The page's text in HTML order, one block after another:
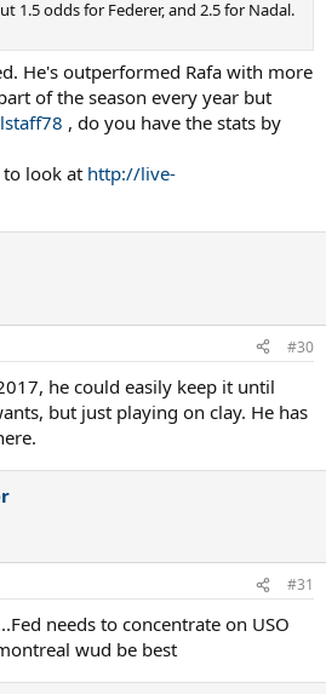
1.5 odds for Federer, and 2.5 for Nadal.
He's outperformed Rafa with more
of the season every year but
, do you have the stats by
look at http://live-
#30
he could easily keep it until
but just playing on clay. He has
#31
needs to concentrate on USO
wud be best